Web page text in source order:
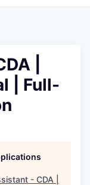
|
| Full-
- CDA |